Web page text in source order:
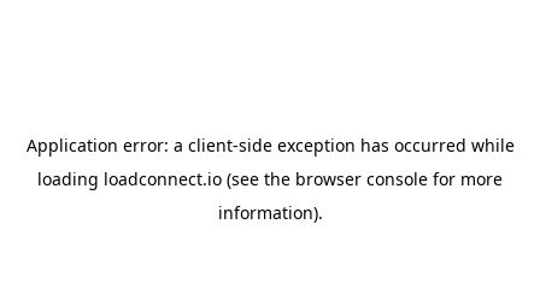
Application error: a client-side exception has occurred while
loading loadconnect.io (see the browser console for more
information).